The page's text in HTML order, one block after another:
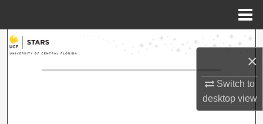
×
Switch to
desktopview
Search
Browse Collections